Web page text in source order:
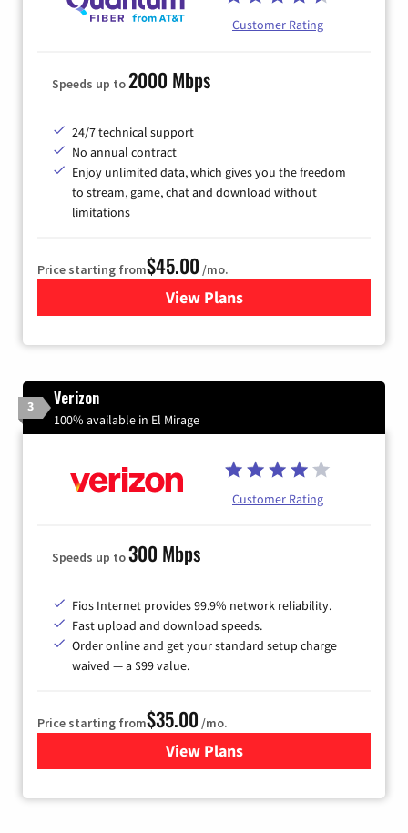
Customer Rating
Speeds up to2000 Mbps
24/7 technical support
No annual contract
Enjoy unlimited data, which gives you the freedom
to stream, game, chat and download without
limitations
Price starting from$45.00 /mo.
View Plansfor Quantum Fiber Internet
3 Verizon
100% available in El Mirage
Customer Rating
Speeds up to300 Mbps
Fios Internet provides 99.9% network reliability.
Fast upload and download speeds.
Order online and get your standard setup charge
waived — a $99 value.
Price starting from$35.00 /mo.
View Plans
for Verizon